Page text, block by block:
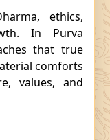
ethics,
In Purva
that true
comforts
values, and